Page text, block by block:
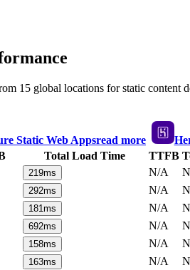
15 global locations for static
Static Web Appsread more
Total Load Time TTFB
219ms N/A
292ms N/A
181ms N/A
692ms N/A
158ms N/A
163ms N/A